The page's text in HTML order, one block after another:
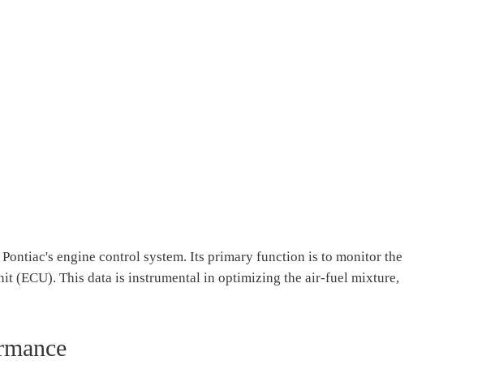
engine control system. Its primary function is to monitor the
(ECU). This data is instrumental in optimizing the air-fuel mixture,